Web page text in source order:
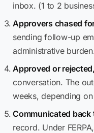
inbox. (1 to 2
Approvers chased
sending follow-up
administrative
Approved or
conversation. The
weeks, depending
Communicated back
record. Under